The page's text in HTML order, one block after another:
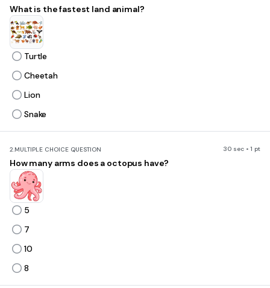
What is the fastest land animal?
Turtle
Cheetah
Lion
Snake
2.MULTIPLE CHOICE QUESTION 30 sec • 1 pt
How many arms does a octopus have?
5
7
10
8